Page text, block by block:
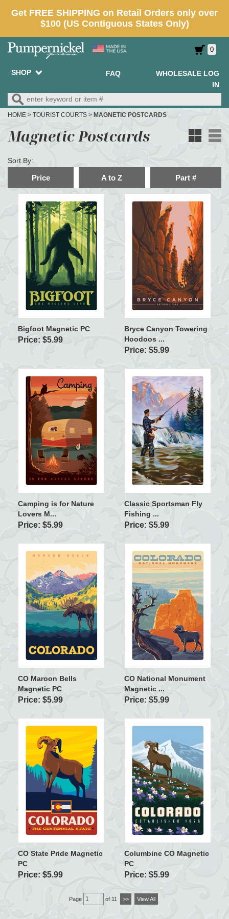
0
SHOP FAQ
WHOLESALE LOG
IN
HOME > TOURIST COURTS > MAGNETIC POSTCARDS
Magnetic Postcards
Sort By:
Price A to Z Part #
Bigfoot Magnetic PC
Price: $5.99
Bryce Canyon Towering
Hoodoos ...
Price: $5.99
Camping is for Nature
Lovers M...
Price: $5.99
Classic Sportsman Fly
Fishing ...
Price: $5.99
CO Maroon Bells
Magnetic PC
Price: $5.99
CO National Monument
Magnetic ...
Price: $5.99
CO State Pride Magnetic
PC
Price: $5.99
Columbine CO Magnetic
PC
Price: $5.99
Page of 11 >> View All